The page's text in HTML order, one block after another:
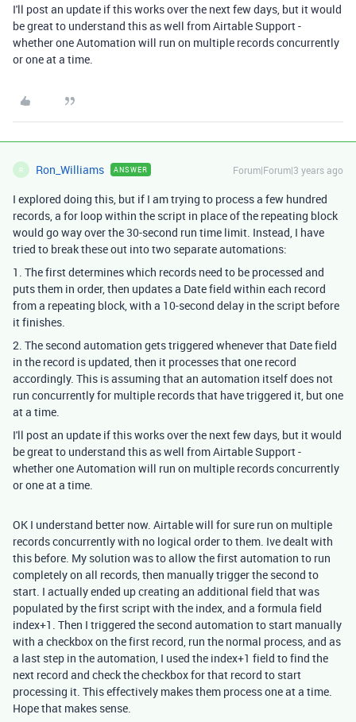
I'll post an update if this works over the next few days, but it would
be great to understand this as well from Airtable Support -
whether one Automation will run on multiple records concurrently
or one at a time.
R Ron_Williams ANSWER Forum|Forum|3 years ago
I explored doing this, but if I am trying to process a few hundred
records, a for loop within the script in place of the repeating block
would go way over the 30-second run time limit. Instead, I have
tried to break these out into two separate automations:
1. The first determines which records need to be processed and
puts them in order, then updates a Date field within each record
from a repeating block, with a 10-second delay in the script before
it finishes.
2. The second automation gets triggered whenever that Date field
in the record is updated, then it processes that one record
accordingly. This is assuming that an automation itself does not
run concurrently for multiple records that have triggered it, but one
at a time.
I'll post an update if this works over the next few days, but it would
be great to understand this as well from Airtable Support -
whether one Automation will run on multiple records concurrently
or one at a time.
OK I understand better now. Airtable will for sure run on multiple
records concurrently with no logical order to them. Ive dealt with
this before. My solution was to allow the first automation to run
completely on all records, then manually trigger the second to
start. I actually ended up creating an additional field that was
populated by the first script with the index, and a formula field
index+1. Then I triggered the second automation to start manually
with a checkbox on the first record, run the normal process, and as
a last step in the automation, I used the index+1 field to find the
next record and check the checkbox for that record to start
processing it. This effectively makes them process one at a time.
Hope that makes sense.